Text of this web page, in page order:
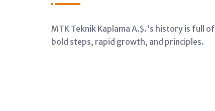
MTK Teknik Kaplama A.Ş.'s history is full of
bold steps, rapid growth, and principles.